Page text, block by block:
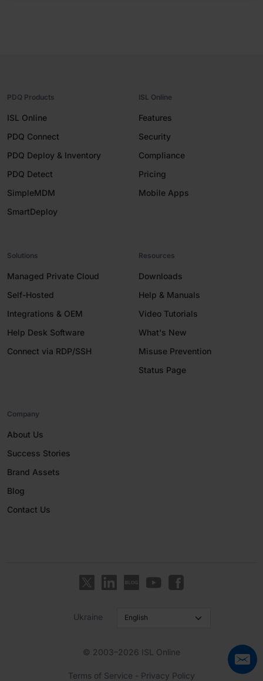
PDQ Products
ISL Online
PDQ Connect
PDQ Deploy & Inventory
PDQ Detect
SimpleMDM
SmartDeploy
ISL Online
Features
Security
Compliance
Pricing
Mobile Apps
Solutions
Managed Private Cloud
Self-Hosted
Integrations & OEM
Help Desk Software
Connect via RDP/SSH
Resources
Downloads
Help & Manuals
Video Tutorials
What's New
Misuse Prevention
Status Page
Company
About Us
Success Stories
Brand Assets
Blog
Contact Us
Ukraine
© 2003–2026 ISL Online
Terms of Service - Privacy Policy